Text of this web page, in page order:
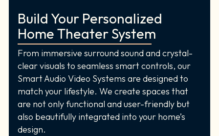
Build Your Personalized
Home Theater System
From immersive surround sound and crystal-
clear visuals to seamless smart controls, our
Smart Audio Video Systems are designed to
match your lifestyle. We create spaces that
are not only functional and user-friendly but
also beautifully integrated into your home’s
design.